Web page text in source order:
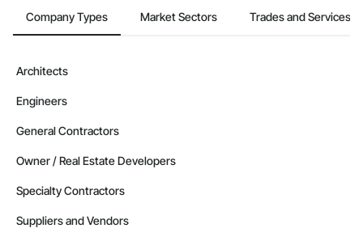
Company Types Market Sectors Trades and Services
Architects
Engineers
General Contractors
Owner / Real Estate Developers
Specialty Contractors
Suppliers and Vendors